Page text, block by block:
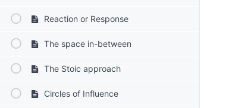
Reaction or Response
The space in-between
The Stoic approach
Circles of Influence